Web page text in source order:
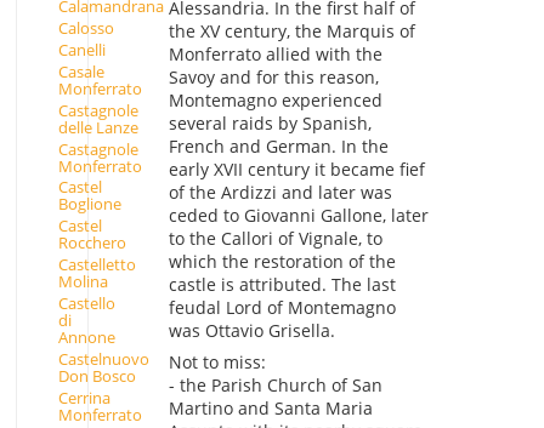
Calamandrana
Calosso
Canelli
Casale
Monferrato
Castagnole
delle Lanze
Castagnole
Monferrato
Castel
Boglione
Castel
Rocchero
Castelletto
Molina
Castello
di
Annone
Castelnuovo
Don Bosco
Cerrina
Monferrato
Alessandria. In the first half of
the XV century, the Marquis of
Monferrato allied with the
Savoy and for this reason,
Montemagno experienced
several raids by Spanish,
French and German. In the
early XVII century it became fief
of the Ardizzi and later was
ceded to Giovanni Gallone, later
to the Callori of Vignale, to
which the restoration of the
castle is attributed. The last
feudal Lord of Montemagno
was Ottavio Grisella.
Not to miss:
- the Parish Church of San
Martino and Santa Maria